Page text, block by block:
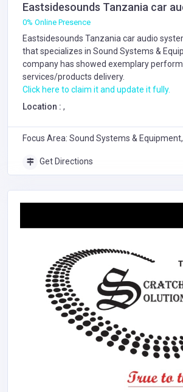
Eastsidesounds Tanzania car
0% Online Presence
Eastsidesounds Tanzania car audio
that specializes in Sound Systems &
company has showed exemplary
services/products delivery.
Click here to claim it and update it fully.
Location : ,
Focus Area: Sound Systems & Equipment,
Get Directions